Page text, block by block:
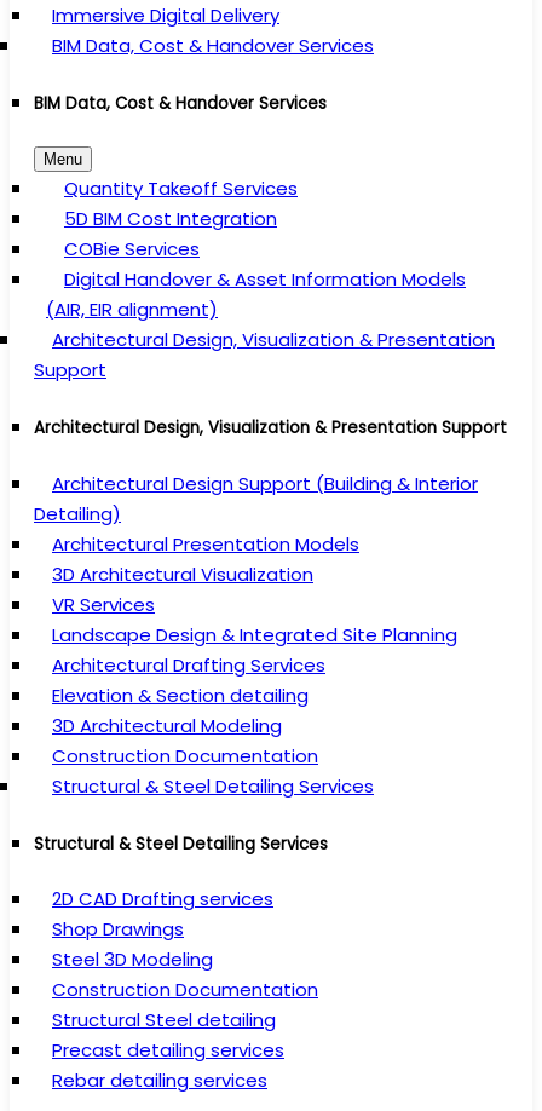
Immersive Digital Delivery
BIM Data, Cost & Handover Services
BIM Data, Cost & Handover Services
Menu
Quantity Takeoff Services
5D BIM Cost Integration
COBie Services
Digital Handover & Asset Information Models
(AIR, EIR alignment)
Architectural Design, Visualization & Presentation
Support
Architectural Design, Visualization & Presentation Support
Architectural Design Support (Building & Interior
Detailing)
Architectural Presentation Models
3D Architectural Visualization
VR Services
Landscape Design & Integrated Site Planning
Architectural Drafting Services
Elevation & Section detailing
3D Architectural Modeling
Construction Documentation
Structural & Steel Detailing Services
Structural & Steel Detailing Services
2D CAD Drafting services
Shop Drawings
Steel 3D Modeling
Construction Documentation
Structural Steel detailing
Precast detailing services
Rebar detailing services